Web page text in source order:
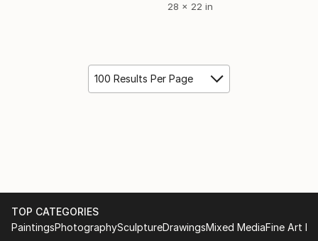
28 x 22 in
100 Results Per Page
TOP CATEGORIES
PaintingsPhotographySculptureDrawingsMixed MediaFine Art